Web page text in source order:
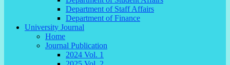
Department of Staff Affairs
Department of Finance
University Journal
Home
Journal Publication
2024 Vol. 1